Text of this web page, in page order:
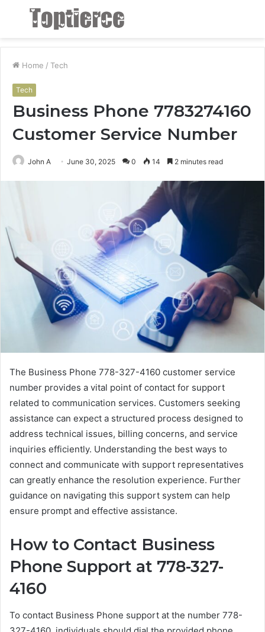
Menu
Home / Tech
Tech
Business Phone 7783274160
Customer Service Number
John A June 30, 2025 0 14 2 minutes read
The Business Phone 778-327-4160 customer service
number provides a vital point of contact for support
related to communication services. Customers seeking
assistance can expect a structured process designed to
address technical issues, billing concerns, and service
inquiries efficiently. Understanding the best ways to
connect and communicate with support representatives
can greatly enhance the resolution experience. Further
guidance on navigating this support system can help
ensure prompt and effective assistance.
How to Contact Business
Phone Support at 778-327-
4160
To contact Business Phone support at the number 778-